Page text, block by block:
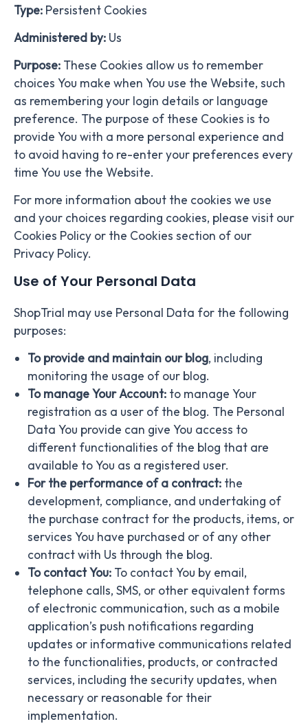
Type: Persistent Cookies
Administered by: Us
Purpose: These Cookies allow us to remember
choices You make when You use the Website, such
as remembering your login details or language
preference. The purpose of these Cookies is to
provide You with a more personal experience and
to avoid having to re-enter your preferences every
time You use the Website.
For more information about the cookies we use
and your choices regarding cookies, please visit our
Cookies Policy or the Cookies section of our
Privacy Policy.
Use of Your Personal Data
ShopTrial may use Personal Data for the following
purposes:
To provide and maintain our blog, including
monitoring the usage of our blog.
To manage Your Account: to manage Your
registration as a user of the blog. The Personal
Data You provide can give You access to
different functionalities of the blog that are
available to You as a registered user.
For the performance of a contract: the
development, compliance, and undertaking of
the purchase contract for the products, items, or
services You have purchased or of any other
contract with Us through the blog.
To contact You: To contact You by email,
telephone calls, SMS, or other equivalent forms
of electronic communication, such as a mobile
application’s push notifications regarding
updates or informative communications related
to the functionalities, products, or contracted
services, including the security updates, when
necessary or reasonable for their
implementation.